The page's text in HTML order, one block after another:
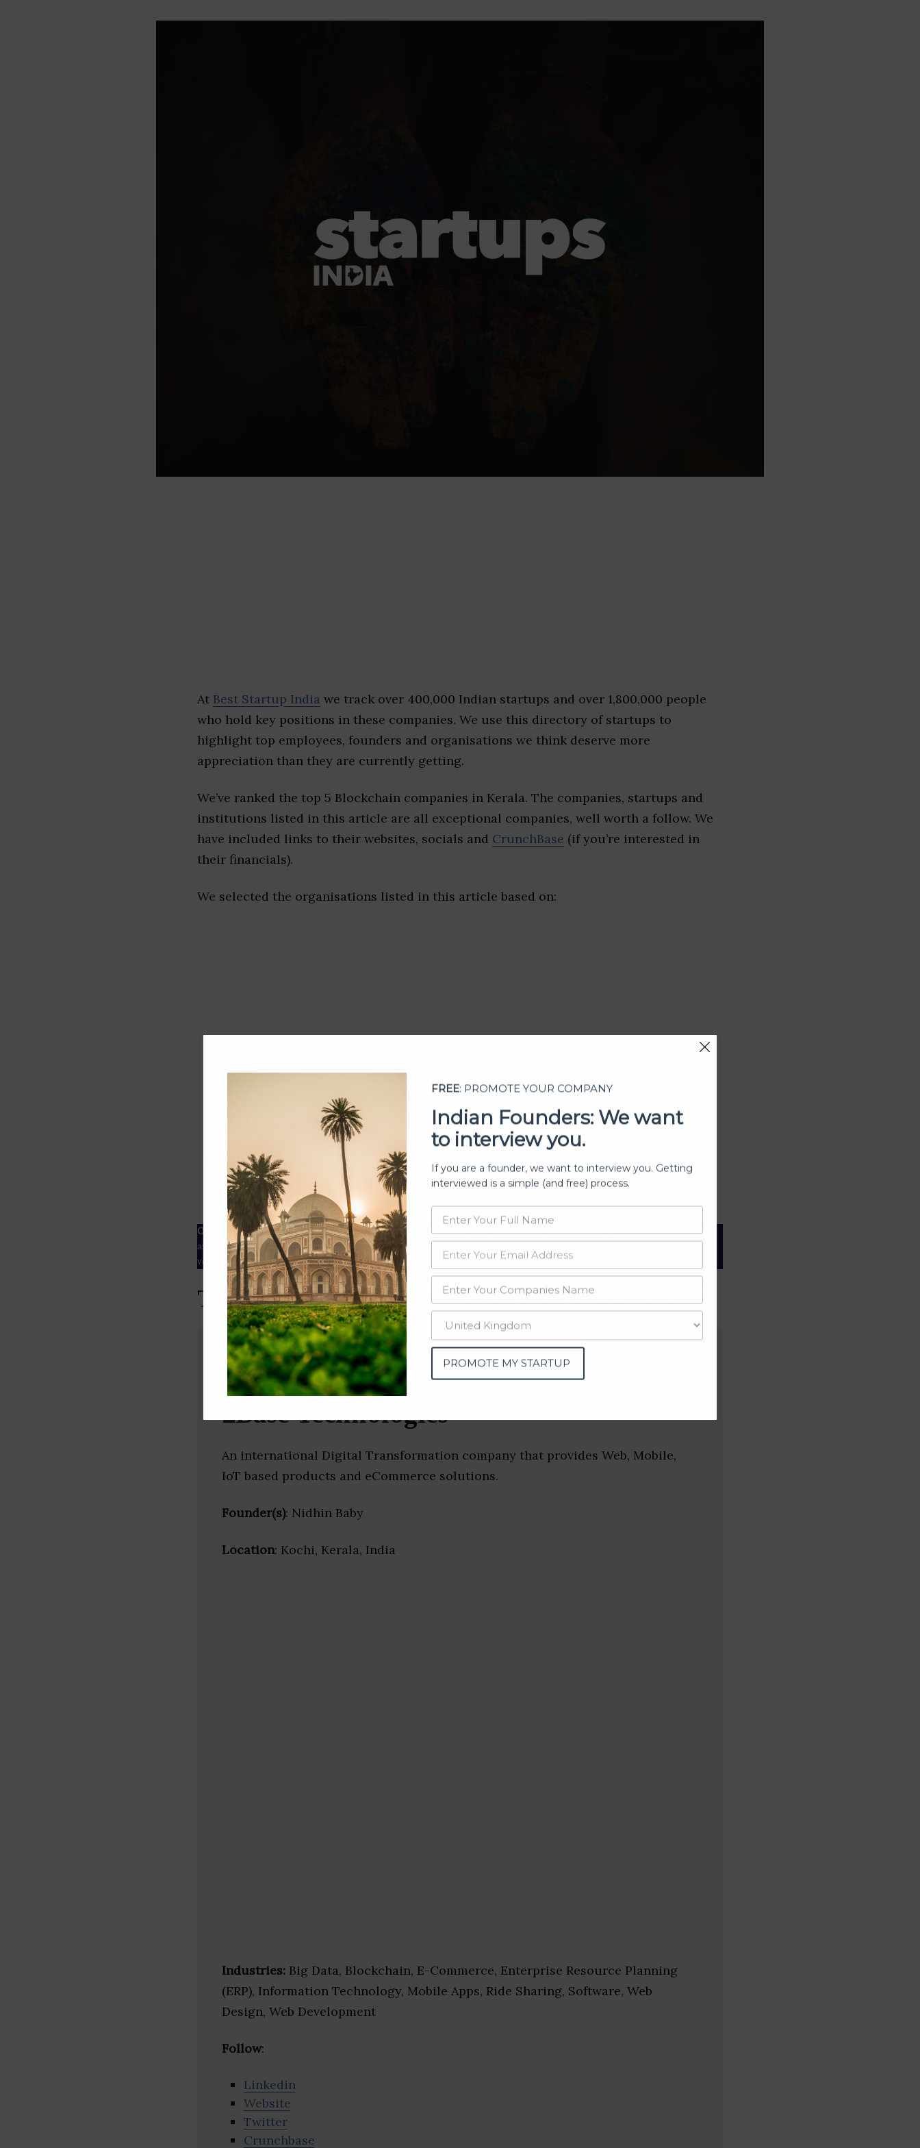
At Best Startup India we track over 400,000 Indian startups and over 1,800,000 people
who hold key positions in these companies. We use this directory of startups to
highlight top employees, founders and organisations we think deserve more
appreciation than they are currently getting.
We’ve ranked the top 5 Blockchain companies in Kerala. The companies, startups and
institutions listed in this article are all exceptional companies, well worth a follow. We
have included links to their websites, socials and CrunchBase (if you’re interested in
their financials).
We selected the organisations listed in this article based on:
Executive leadership
Market share
Innovation
ESG rating
Our Data– We source our data from OSINT (open source intelligence) and public directories such
as
Crunchbase ,SemRushand many more. The data from these sources should be treated with a degree of caution and
verified yourself.
Top Blockchain Companies & Startups (Kerala)
2Base Technologies
An international Digital Transformation company that provides Web, Mobile,
IoT based products and eCommerce solutions.
Founder(s): Nidhin Baby
Location: Kochi, Kerala, India
Industries: Big Data, Blockchain, E-Commerce, Enterprise Resource Planning
(ERP), Information Technology, Mobile Apps, Ride Sharing, Software, Web
Design, Web Development
Follow:
Linkedin
Website
Twitter
Crunchbase
FREE: PROMOTE YOUR COMPANY
Indian Founders: We want
to interview you.
If you are a founder, we want to interview you. Getting
interviewed is a simple (and free) process.
PROMOTE MY STARTUP